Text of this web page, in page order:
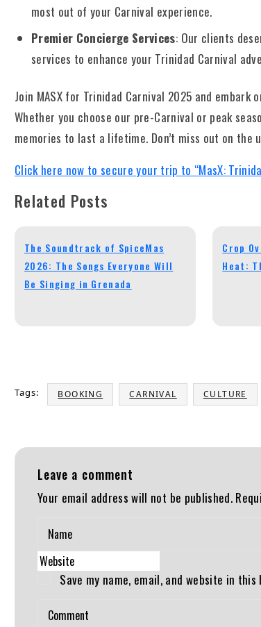
most out of your Carnival experience.
Premier Concierge Services: Our clients
services to enhance your Trinidad Carnival
Join MASX for Trinidad Carnival 2025 and
Whether you choose our pre-Carnival or peak
memories to last a lifetime. Don’t miss out on the
Click here now to secure your trip to “MasX:
Related Posts
The Soundtrack of SpiceMas
2026: The Songs Everyone Will
Be Singing in Grenada
Crop
Heat:
Tags: BOOKING CARNIVAL CULTURE
Leave a comment
Your email address will not be published.
Save my name, email, and website in